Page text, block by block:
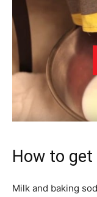
How to
Milk and baking